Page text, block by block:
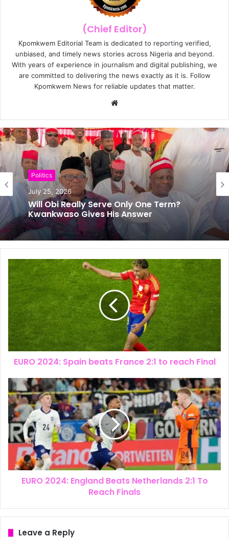
(Chief Editor)
Kpomkwem Editorial Team is dedicated to reporting verified,
unbiased, and timely news stories across Nigeria and beyond.
With years of experience in journalism and digital publishing, we
are committed to delivering the news exactly as it is. Follow
Kpomkwem News for reliable updates that matter.
b
s
i
t
e
Politics
July 25, 2026
Will Obi Really Serve Only One Term?
Kwankwaso Gives His Answer
News
July 24, 2026
The New Look of Kpomkwem News
EURO 2024: Spain beats France 2:1 to reach Final
EURO 2024: England Beats Netherlands 2:1 To
Reach Finals
Leave a Reply